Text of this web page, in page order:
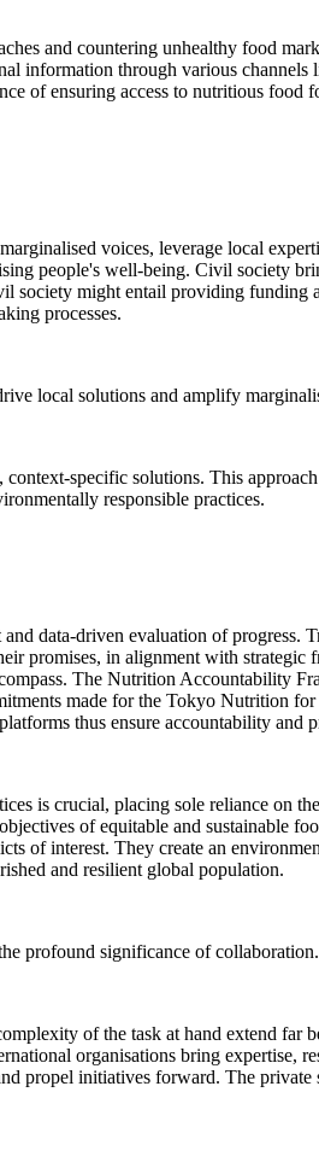
and countering unhealthy food
information through various
of ensuring access to nutritious
voices, leverage local
people's well-being. Civil society
society might entail providing
processes.
local solutions and amplify
specific solutions. This
responsible practices.
data-driven evaluation of progress.
promises, in alignment with
The Nutrition Accountability
made for the Tokyo Nutrition
thus ensure accountability and
is crucial, placing sole reliance on
of equitable and sustainable
of interest. They create an
and resilient global population.
profound significance of collaboration.
of the task at hand extend
organisations bring expertise,
propel initiatives forward. The